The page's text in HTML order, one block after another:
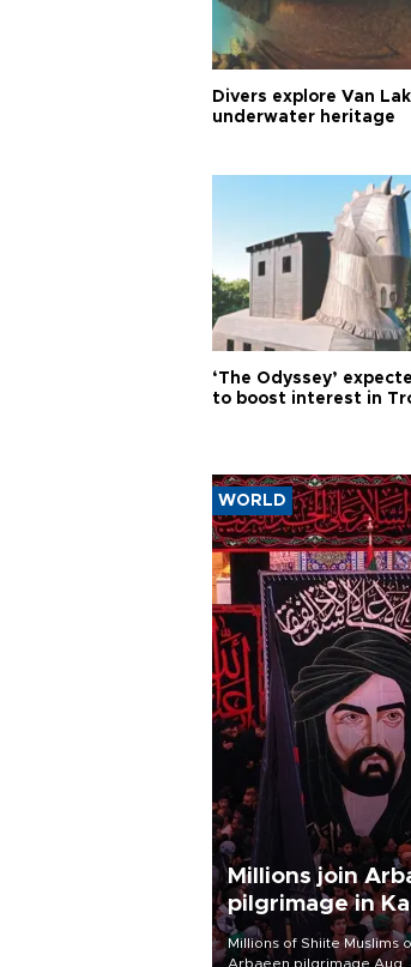
Divers explore Van
underwater heritage
‘The Odyssey’
to boost interest in
WORLD
Millions join
pilgrimage in
Millions of Shiite Muslims
Arbaeen pilgrimage Aug.